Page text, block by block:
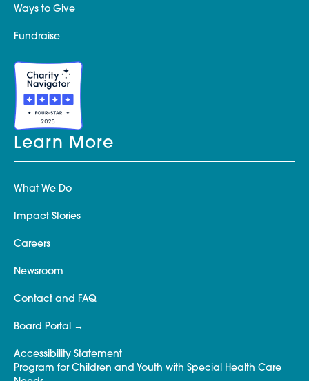
Ways to Give
Fundraise
Learn More
What We Do
Impact Stories
Careers
Newsroom
Contact and FAQ
Board Portal
Accessibility Statement
Program for Children and Youth with Special Health Care